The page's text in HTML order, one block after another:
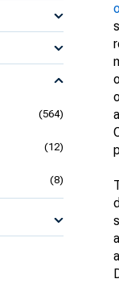
(564)
(12)
(8)